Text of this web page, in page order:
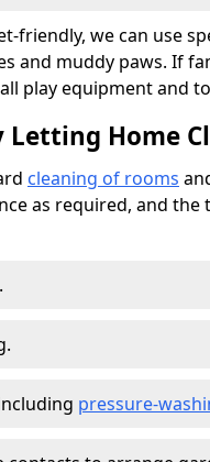
friendly, we can use
and muddy paws. If
play equipment and
Home
cleaning of rooms
as required, and the
pressure-